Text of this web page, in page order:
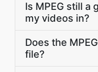
Is MPEG still a
my videos in?
Does the
file?